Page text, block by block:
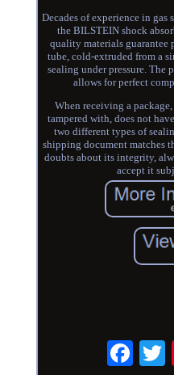
Decades of experience in
the BILSTEIN shock
quality materials guarantee
tube, cold-extruded from a
sealing under pressure. The
allows for perfect
When receiving a
tampered with, does not
two different types of
shipping document matches
doubts about its integrity,
accept it